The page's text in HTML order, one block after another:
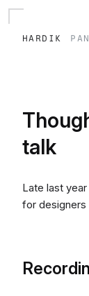
hardik
talk
Late last
for designers